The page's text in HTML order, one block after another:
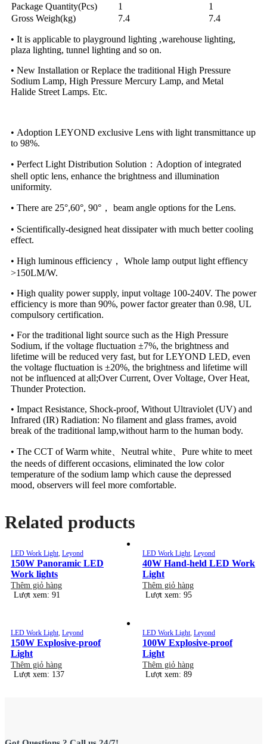
Package Quantity(Pcs)
1
1
Gross Weigh(kg)
7.4 7.4
• It is applicable to playground lighting ,warehouse lighting,
plaza lighting, tunnel lighting and so on.
• New Installation or Replace the traditional High Pressure
Sodium Lamp, High Pressure Mercury Lamp, and Metal
Halide Street Lamps. Etc.
• Adoption LEYOND exclusive Lens with light transmittance up
to 98%.
• Perfect Light Distribution Solution：Adoption of integrated
shell optic lens, enhance the brightness and illumination
uniformity.
• There are 25°,60°, 90°， beam angle options for the Lens.
• Scientifically-designed heat dissipater with much better cooling
effect.
• High luminous efficiency， Whole lamp output light effiency
>150LM/W.
• High quality power supply, input voltage 100-240V. The power
efficiency is more than 90%, power factor greater than 0.98, UL
compulsory certification.
• For the traditional light source such as the High Pressure
Sodium, if the voltage fluctuation ±7%, the brightness and
lifetime will be reduced very fast, but for LEYOND LED, even
the voltage fluctuation is ±20%, the brightness and lifetime will
not be influenced at all;Over Current, Over Voltage, Over Heat,
Thunder Protection.
• Impact Resistance, Shock-proof, Without Ultraviolet (UV) and
Infrared (IR) Radiation: No filament and glass frames, avoid
break of the traditional lamp,without harm to the human body.
• The CCT of Warm white、Neutral white、Pure white to meet
the needs of different occasions, eliminated the low color
temperature of the sodium lamp which cause the depressed
mood, observers will feel more comfortable.
Related products
LED Work Light, Leyond
150W Panoramic LED
Work lights
Thêm giỏ hàng
Lượt xem: 91
LED Work Light, Leyond
40W Hand-held LED Work
Light
Thêm giỏ hàng
Lượt xem: 95
LED Work Light, Leyond
150W Explosive-proof
Light
Thêm giỏ hàng
Lượt xem: 137
LED Work Light, Leyond
100W Explosive-proof
Light
Thêm giỏ hàng
Lượt xem: 89